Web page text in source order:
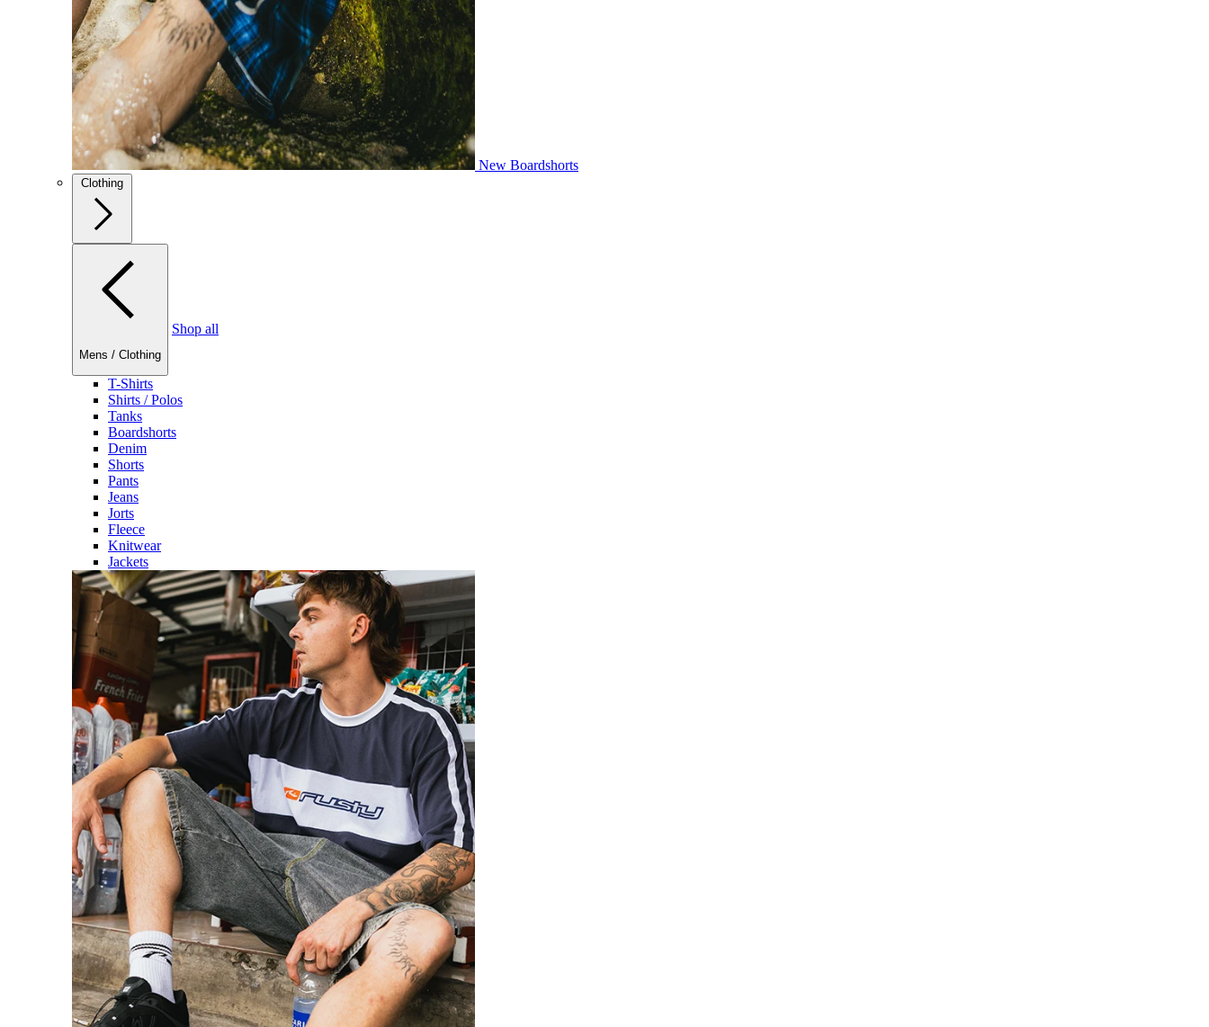
New Boardshorts
Clothing
Mens / Clothing
Shop all
T-Shirts
Shirts / Polos
Tanks
Boardshorts
Denim
Shorts
Pants
Jeans
Jorts
Fleece
Knitwear
Jackets